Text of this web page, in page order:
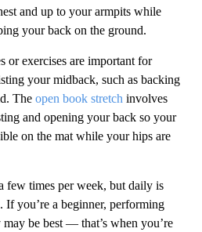
and up to your armpits while
your back on the ground.
or exercises are important for
your midback, such as backing
The open book stretch involves
and opening your back so your
on the mat while your hips are
few times per week, but daily is
If you’re a beginner, performing
be best — that’s when you’re